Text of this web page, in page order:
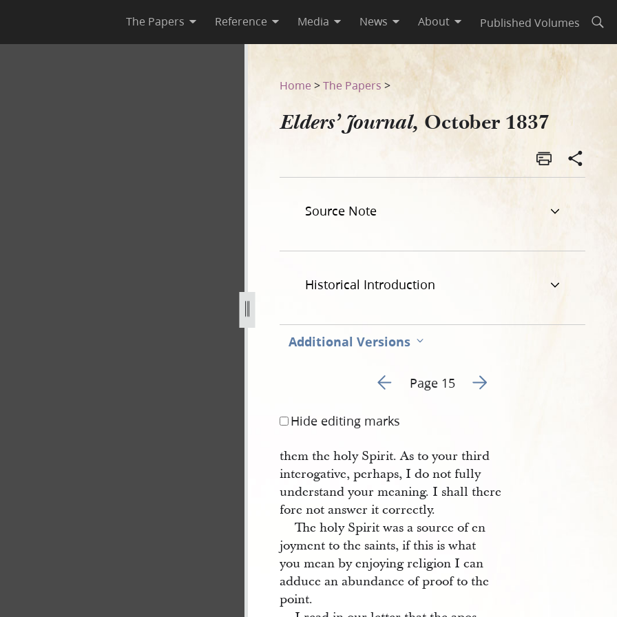
The Papers Reference Media News About Published Volumes
Home >The Papers >
Elders’ Journal, October 1837
Source Note
Historical Introduction
Additional Versions
Go to previous page 14
Page 15 Go to next page 16
Hide editing marks
them the holy Spirit. As to your third
interogative, perhaps, I do not fully
understand your meaning. I shall there
fore not answer it correctly.
The holy Spirit was a source of en
joyment to the saints, if this is what
you mean by enjoying religion I can
adduce an abundance of proof to the
point.